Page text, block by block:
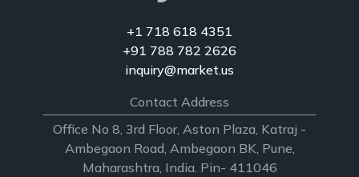
+1 718 618 4351
+91 788 782 2626
inquiry@market.us
Contact Address
Office No 8, 3rd Floor, Aston Plaza, Katraj -
Ambegaon Road, Ambegaon BK, Pune,
Maharashtra, India. Pin- 411046